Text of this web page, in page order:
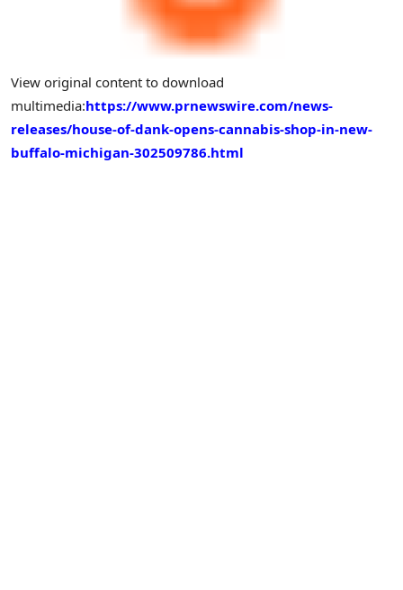
View original content to download
multimedia:https://www.prnewswire.com/news-
releases/house-of-dank-opens-cannabis-shop-in-new-
buffalo-michigan-302509786.html